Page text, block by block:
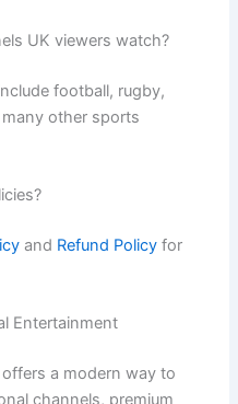
UK viewers watch?
football, rugby,
other sports
and Refund Policy for
Entertainment
a modern way to
channels, premium